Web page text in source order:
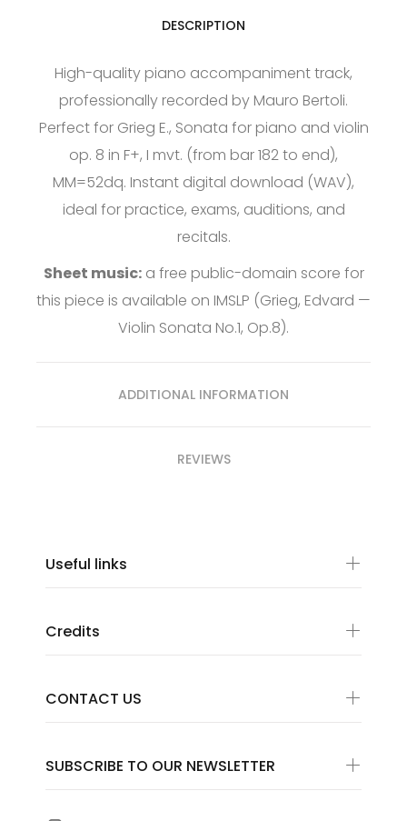
DESCRIPTION
High-quality piano accompaniment track,
professionally recorded by Mauro Bertoli.
Perfect for Grieg E., Sonata for piano and violin
op. 8 in F+, I mvt. (from bar 182 to end),
MM=52dq. Instant digital download (WAV),
ideal for practice, exams, auditions, and
recitals.
Sheet music:a free public-domain score for
this piece is available on IMSLP (Grieg, Edvard —
Violin Sonata No.1, Op.8).
ADDITIONAL INFORMATION
REVIEWS
SUBSCRIBE TO OUR NEWSLETTER
Useful links
Credits
CONTACT US